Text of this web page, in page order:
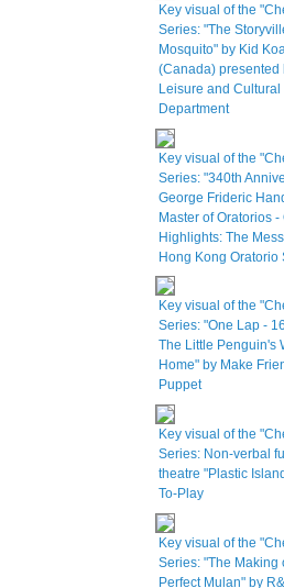
Key visual of the
Series: "The
Mosquito" by Kid
(Canada) presented
Leisure and Cultural
Department
Key visual of the
Series: "340th
George Frideric
Master of Oratorios -
Highlights: The
Hong Kong Oratorio
Key visual of the
Series: "One Lap -
The Little Penguin's
Home" by Make
Puppet
Key visual of the
Series: Non-verbal
theatre "Plastic
To-Play
Key visual of the
Series: "The Making
Perfect Mulan" by